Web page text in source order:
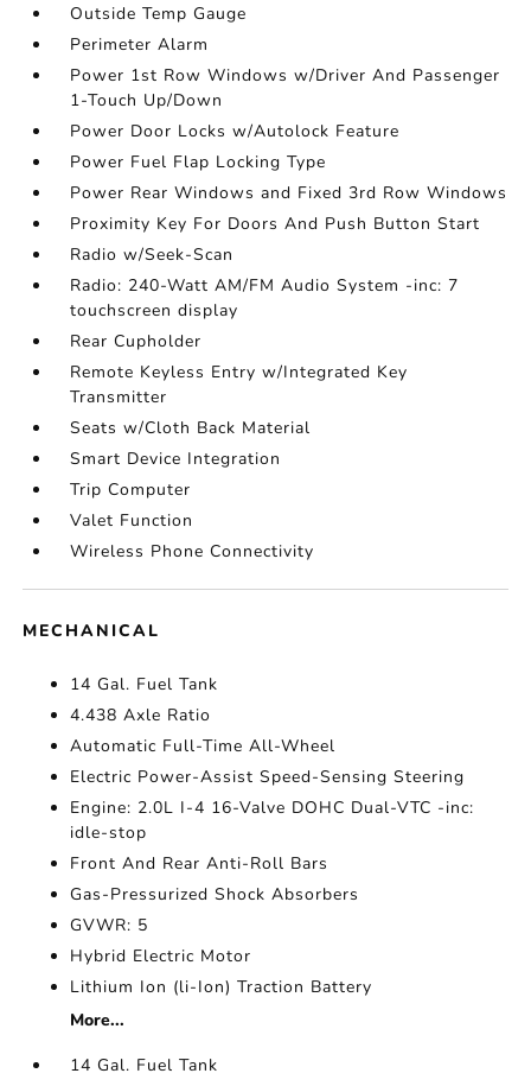
Outside Temp Gauge
Perimeter Alarm
Power 1st Row Windows w/Driver And Passenger
1-Touch Up/Down
Power Door Locks w/Autolock Feature
Power Fuel Flap Locking Type
Power Rear Windows and Fixed 3rd Row Windows
Proximity Key For Doors And Push Button Start
Radio w/Seek-Scan
Radio: 240-Watt AM/FM Audio System -inc: 7
touchscreen display
Rear Cupholder
Remote Keyless Entry w/Integrated Key
Transmitter
Seats w/Cloth Back Material
Smart Device Integration
Trip Computer
Valet Function
Wireless Phone Connectivity
MECHANICAL
14 Gal. Fuel Tank
4.438 Axle Ratio
Automatic Full-Time All-Wheel
Electric Power-Assist Speed-Sensing Steering
Engine: 2.0L I-4 16-Valve DOHC Dual-VTC -inc:
idle-stop
Front And Rear Anti-Roll Bars
Gas-Pressurized Shock Absorbers
GVWR: 5
Hybrid Electric Motor
Lithium Ion (li-Ion) Traction Battery
More...
14 Gal. Fuel Tank